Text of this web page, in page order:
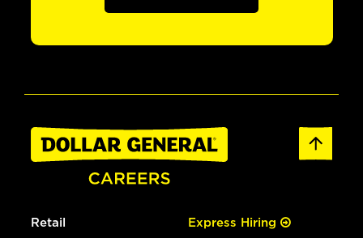
Retail Express Hiring